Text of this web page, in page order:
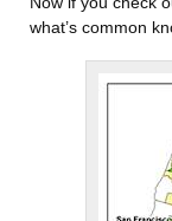
what’s common